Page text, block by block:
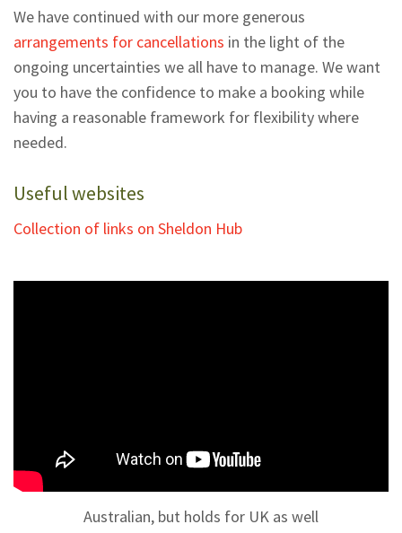
We have continued with our more generous
arrangements for cancellations in the light of the
ongoing uncertainties we all have to manage. We want
you to have the confidence to make a booking while
having a reasonable framework for flexibility where
needed.
Useful websites
Collection of links on Sheldon Hub
Australian, but holds for UK as well